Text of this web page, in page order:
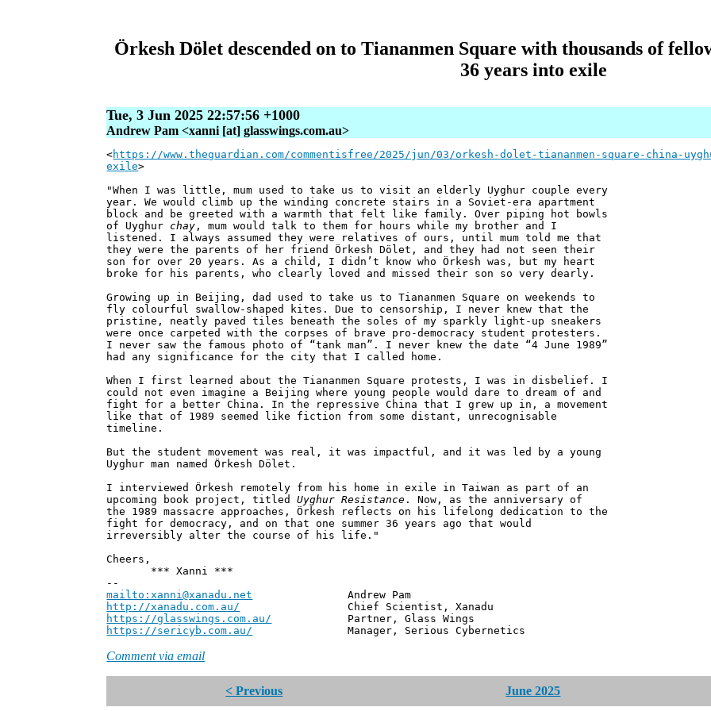
Örkesh Dölet descended on to Tiananmen Square with thousands of
36 years into exile
Tue, 3 Jun 2025 22:57:56 +1000
Andrew Pam <xanni [at] glasswings.com.au>
<https://www.theguardian.com/commentisfree/2025/jun/03/orkesh-dolet-tiananmen-square-china-
exile>
"When I was little, mum used to take us to visit an elderly Uyghur couple every
year. We would climb up the winding concrete stairs in a Soviet-era apartment
block and be greeted with a warmth that felt like family. Over piping hot bowls
of Uyghur chay , mum would talk to them for hours while my brother and I
listened. I always assumed they were relatives of ours, until mum told me that
they were the parents of her friend Örkesh Dölet, and they had not seen their
son for over 20 years. As a child, I didn’t know who Örkesh was, but my heart
broke for his parents, who clearly loved and missed their son so very dearly.
Growing up in Beijing, dad used to take us to Tiananmen Square on weekends to
fly colourful swallow-shaped kites. Due to censorship, I never knew that the
pristine, neatly paved tiles beneath the soles of my sparkly light-up sneakers
were once carpeted with the corpses of brave pro-democracy student protesters.
I never saw the famous photo of “tank man”. I never knew the date “4 June 1989”
had any significance for the city that I called home.
When I first learned about the Tiananmen Square protests, I was in disbelief. I
could not even imagine a Beijing where young people would dare to dream of and
fight for a better China. In the repressive China that I grew up in, a movement
like that of 1989 seemed like fiction from some distant, unrecognisable
timeline.
But the student movement was real, it was impactful, and it was led by a young
Uyghur man named Örkesh Dölet.
I interviewed Örkesh remotely from his home in exile in Taiwan as part of an
upcoming book project, titledUyghur Resistance . Now, as the anniversary of
the 1989 massacre approaches, Örkesh reflects on his lifelong dedication to the
fight for democracy, and on that one summer 36 years ago that would
irreversibly alter the course of his life."
Cheers,
*** Xanni ***
--
mailto:xanni@xanadu.net Andrew Pam
http://xanadu.com.au/ Chief Scientist, Xanadu
https://glasswings.com.au/ Partner, Glass Wings
https://sericyb.com.au/ Manager, Serious Cybernetics
Comment via email
< Previous June 2025